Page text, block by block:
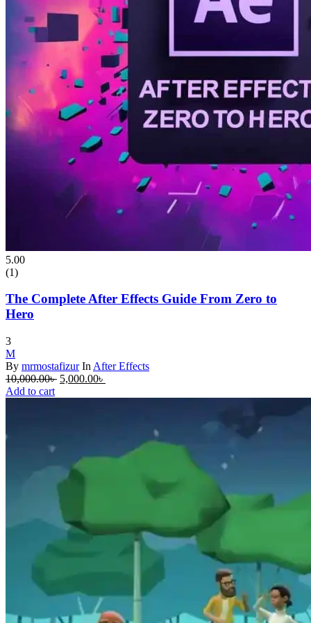
5.00
(1)
The Complete After Effects Guide From Zero to
Hero
3
M
By mrmostafizurIn After Effects
10,000.00৳ Original
5,000.00৳
Add to cart